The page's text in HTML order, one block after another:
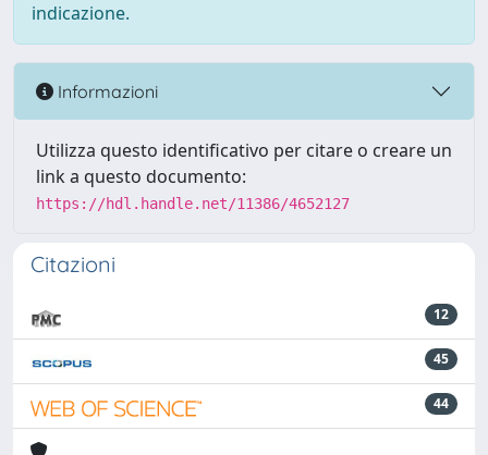
indicazione.
Informazioni
Utilizza questo identificativo per citare o creare un
link a questo documento:
https://hdl.handle.net/11386/4652127
Citazioni
12
45
44